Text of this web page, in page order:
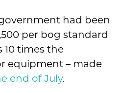
had been
per bog standard
10 times the
equipment – made
end of July.